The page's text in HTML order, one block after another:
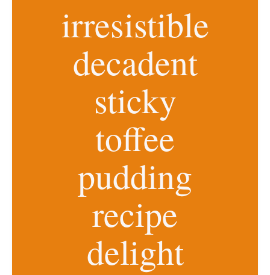
irresistible
decadent
sticky
toffee
pudding
recipe
delight